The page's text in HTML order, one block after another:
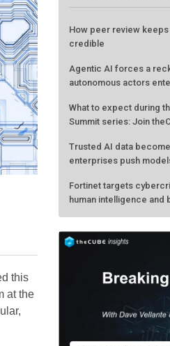
this
at the
How peer review
credible
Agentic AI forces a
autonomous actors
What to expect during
Summit series: Join
Trusted AI data
enterprises push
Fortinet targets
human intelligence and